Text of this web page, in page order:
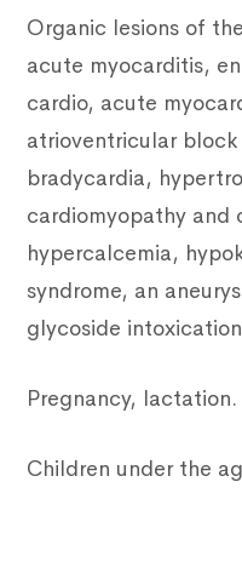
Organic lesions of
acute myocarditis,
cardio, acute
atrioventricular
bradycardia,
cardiomyopathy and
hypercalcemia,
syndrome, an
glycoside
Pregnancy, lactation.
Children under the